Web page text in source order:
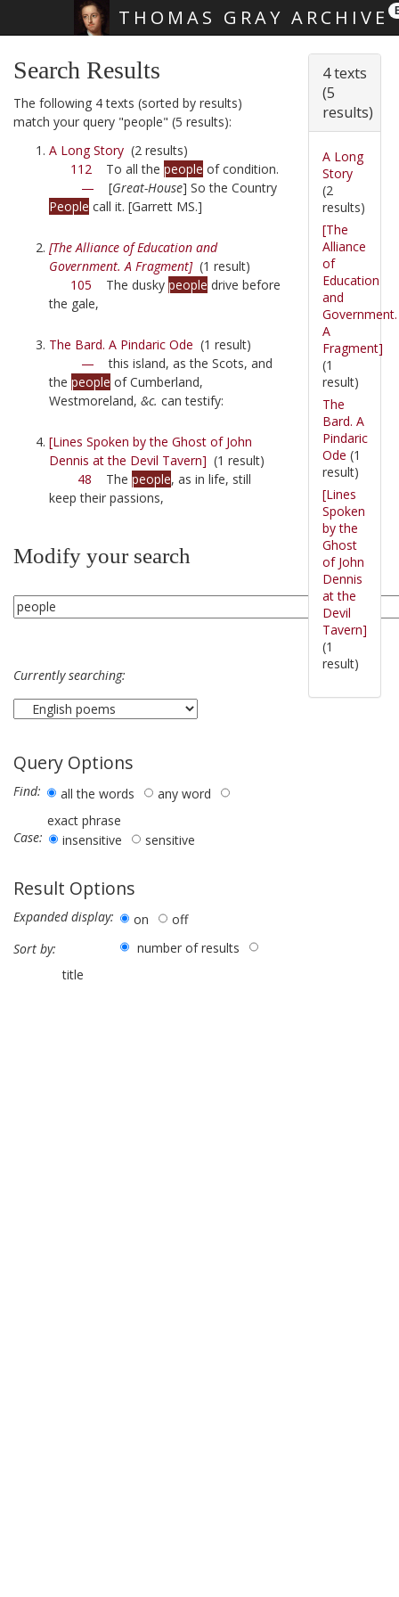
THOMAS GRAY ARCHIVE
Search Results
The following 4 texts (sorted by results)
match your query "people" (5 results):
A Long Story (2 results)
112 To all the people of condition.
— [Great-House] So the Country
People call it. [Garrett MS.]
[The Alliance of Education and
Government. A Fragment](1 result)
105 The dusky people drive before
the gale,
The Bard. A Pindaric Ode (1 result)
— this island, as the Scots, and
the people of Cumberland,
Westmoreland, &c. can testify:
[Lines Spoken by the Ghost of John
Dennis at the Devil Tavern] (1 result)
48 The people, as in life, still
keep their passions,
Modify your search
Currently searching:
Query Options
Find: all the words
any word
exact phrase
Case:
insensitive sensitive
Result Options
Expanded display: on
off
Sort by:
number of results
title
4 texts
(5
results)
A Long
Story
(2
results)
[The
Alliance
of
Education
and
Government.
A
Fragment]
(1
result)
The
Bard. A
Pindaric
Ode (1
result)
[Lines
Spoken
by the
Ghost
of John
Dennis
at the
Devil
Tavern]
(1
result)